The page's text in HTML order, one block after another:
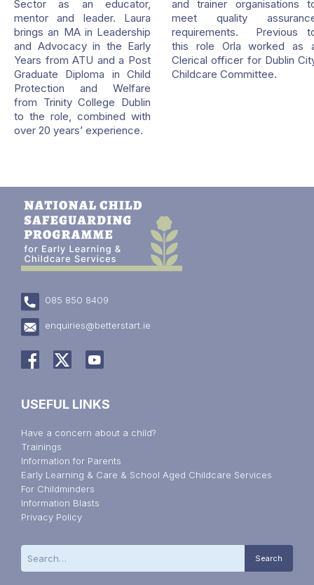
Sector as an educator,
mentor and leader. Laura
brings an MA in Leadership
and Advocacy in the Early
Years from ATU and a Post
Graduate Diploma in Child
Protection and Welfare
from Trinity College Dublin
to the role, combined with
over 20 years’ experience.
and trainer organisations
meet quality
requirements. Previous
this role Orla worked as
Clerical officer for Dublin
Childcare Committee.
085 850 8409
enquiries@betterstart.ie
USEFUL LINKS
Have a concern about a child?
Trainings
Information for Parents
Early Learning & Care & School Aged Childcare Services
For Childminders
Information Blasts
Privacy Policy